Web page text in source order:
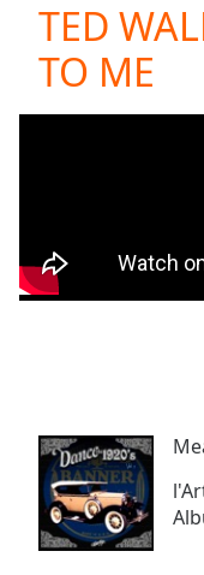
Current
Time0:00
Duration -:-
Loaded:
Seek to
live,
currently
behind
Playback
Rate
Chapters
TED
TO ME